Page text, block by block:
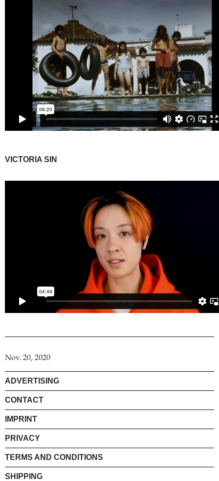
VICTORIA SIN
Nov. 20, 2020
ADVERTISING
CONTACT
IMPRINT
PRIVACY
TERMS AND CONDITIONS
SHIPPING